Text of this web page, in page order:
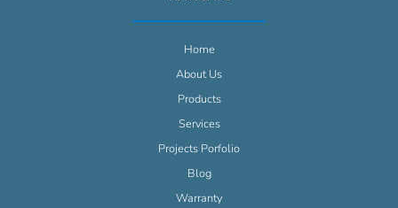
Home
About Us
Products
Services
Projects Porfolio
Blog
Warranty